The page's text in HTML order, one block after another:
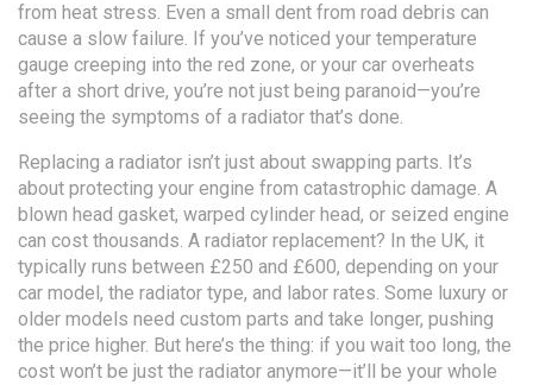
from heat stress. Even a small dent from road debris can
cause a slow failure. If you’ve noticed your temperature
gauge creeping into the red zone, or your car overheats
after a short drive, you’re not just being paranoid—you’re
seeing the symptoms of a radiator that’s done.
Replacing a radiator isn’t just about swapping parts. It’s
about protecting your engine from catastrophic damage. A
blown head gasket, warped cylinder head, or seized engine
can cost thousands. A radiator replacement? In the UK, it
typically runs between £250 and £600, depending on your
car model, the radiator type, and labor rates. Some luxury or
older models need custom parts and take longer, pushing
the price higher. But here’s the thing: if you wait too long, the
cost won’t be just the radiator anymore—it’ll be your whole